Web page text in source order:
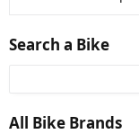
Search a Bike
All Bike Brands